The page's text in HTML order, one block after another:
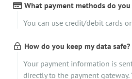
What payment methods do you
You can use credit/debit cards or
How do you keep my data safe?
Your payment information is
directly to the payment gateway.